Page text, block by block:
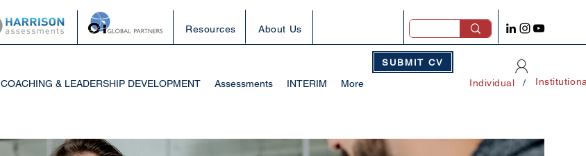
Resources About Us
SUBMIT CV
COACHING & LEADERSHIP DEVELOPMENT Assessments INTERIM More /
Individual